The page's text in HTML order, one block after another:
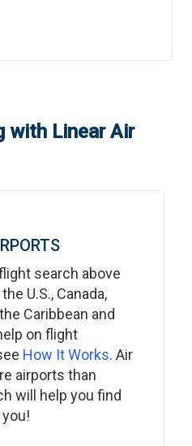
with Linear Air
search above
U.S., Canada,
Caribbean and
on flight
How It Works. Air
airports than
will help you find